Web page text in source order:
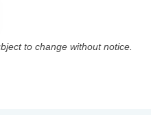
to change without notice.